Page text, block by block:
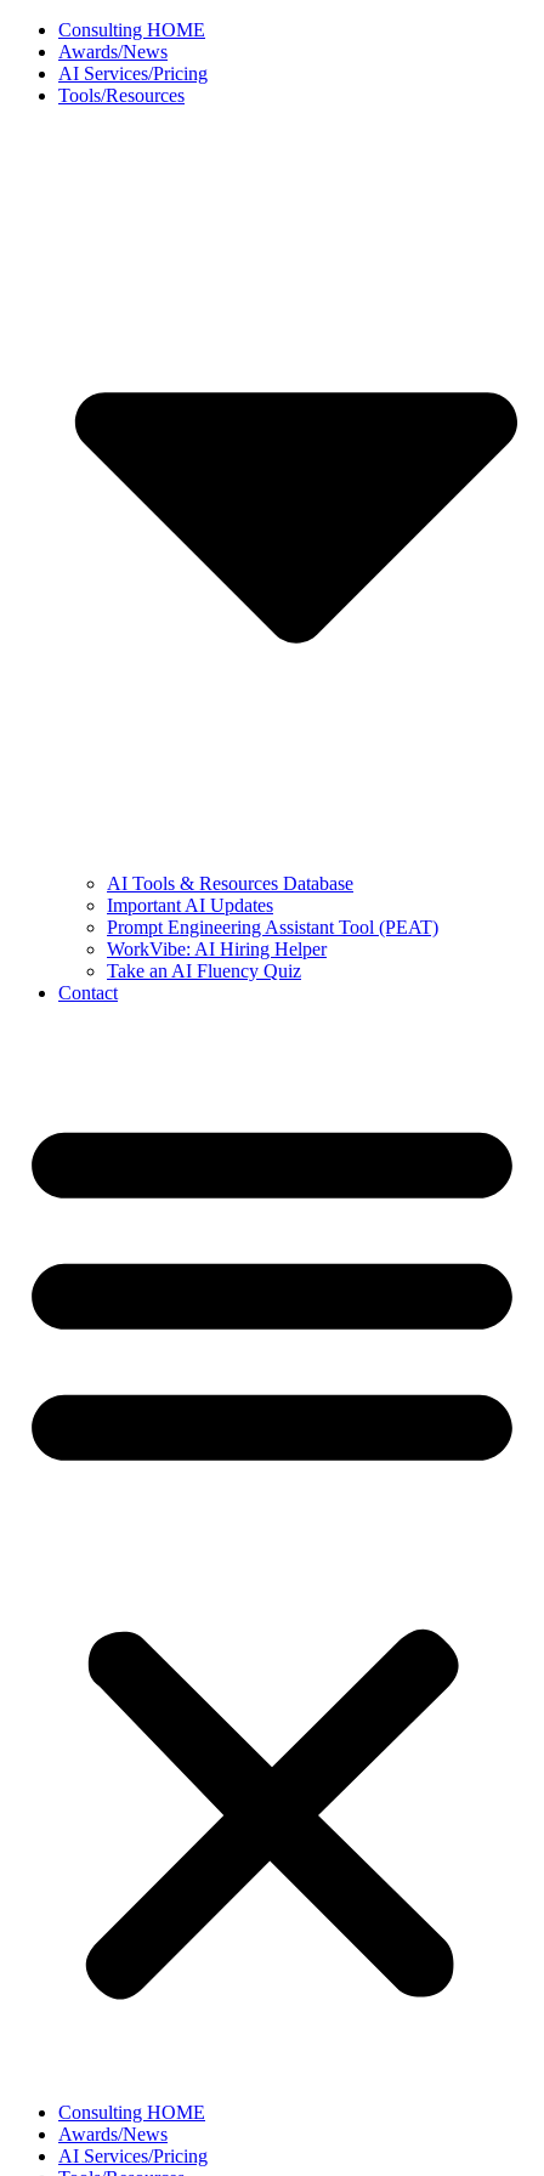
Skip
content
Consulting HOME
Awards/News
AI Services/Pricing
Tools/Resources
AI Tools & Resources Database
Important AI Updates
Prompt Engineering Assistant Tool (PEAT)
WorkVibe: AI Hiring Helper
Take an AI Fluency Quiz
Contact
Consulting HOME
Awards/News
AI Services/Pricing